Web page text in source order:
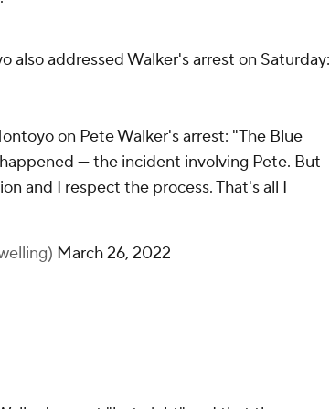
also addressed Walker's arrest on Saturday:
on Pete Walker's arrest: "The Blue
— the incident involving Pete. But
and I respect the process. That's all I
March 26, 2022